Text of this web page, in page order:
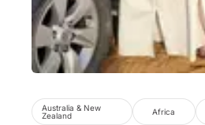
Australia & New
Zealand
Africa